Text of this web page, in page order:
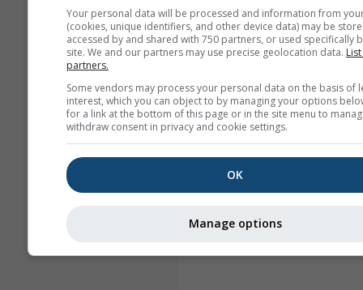
Your personal data will be processed and information from
(cookies, unique identifiers, and other device data) may be
accessed by and shared with 750 partners, or used specifically
site. We and our partners may use precise geolocation data.
partners.
Some vendors may process your personal data on the basis of
interest, which you can object to by managing your options
for a link at the bottom of this page or in the site menu to
withdraw consent in privacy and cookie settings.
OK
Manage options